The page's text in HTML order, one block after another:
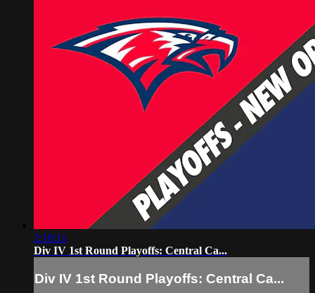
2:18:11
Div IV 1st Round Playoffs: Central Ca...
Div IV 1st Round Playoffs: Central Ca...